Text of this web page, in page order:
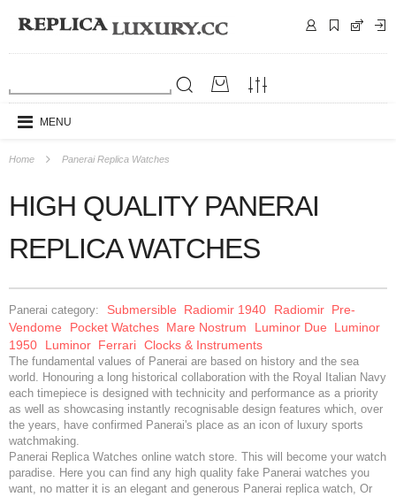
MENU
Home Panerai Replica Watches
HIGH QUALITY PANERAI
REPLICA WATCHES
Panerai category: Submersible Radiomir 1940 Radiomir Pre-
Vendome
Pocket Watches Mare Nostrum Luminor Due
Luminor
1950
Luminor Ferrari Clocks & Instruments
The fundamental values of Panerai are based on history and the sea
world. Honouring a long historical collaboration with the Royal Italian Navy
each timepiece is designed with technicity and performance as a priority
as well as showcasing instantly recognisable design features which, over
the years, have confirmed Panerai's place as an icon of luxury sports
watchmaking.
Panerai Replica Watches online watch store. This will become your watch
paradise. Here you can find any high quality fake Panerai watches you
want, no matter it is an elegant and generous Panerai replica watch, Or